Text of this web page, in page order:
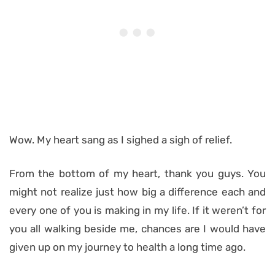
Wow. My heart sang as I sighed a sigh of relief.
From the bottom of my heart, thank you guys. You
might not realize just how big a difference each and
every one of you is making in my life. If it weren’t for
you all walking beside me, chances are I would have
given up on my journey to health a long time ago.